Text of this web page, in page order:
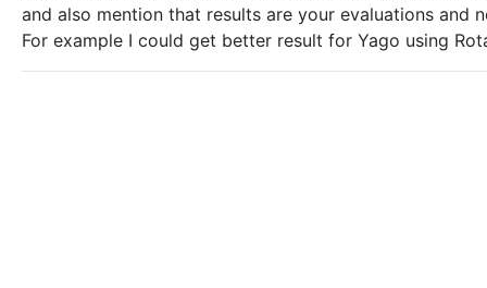
and also mention that results are your evaluations
For example I could get better result for Yago using